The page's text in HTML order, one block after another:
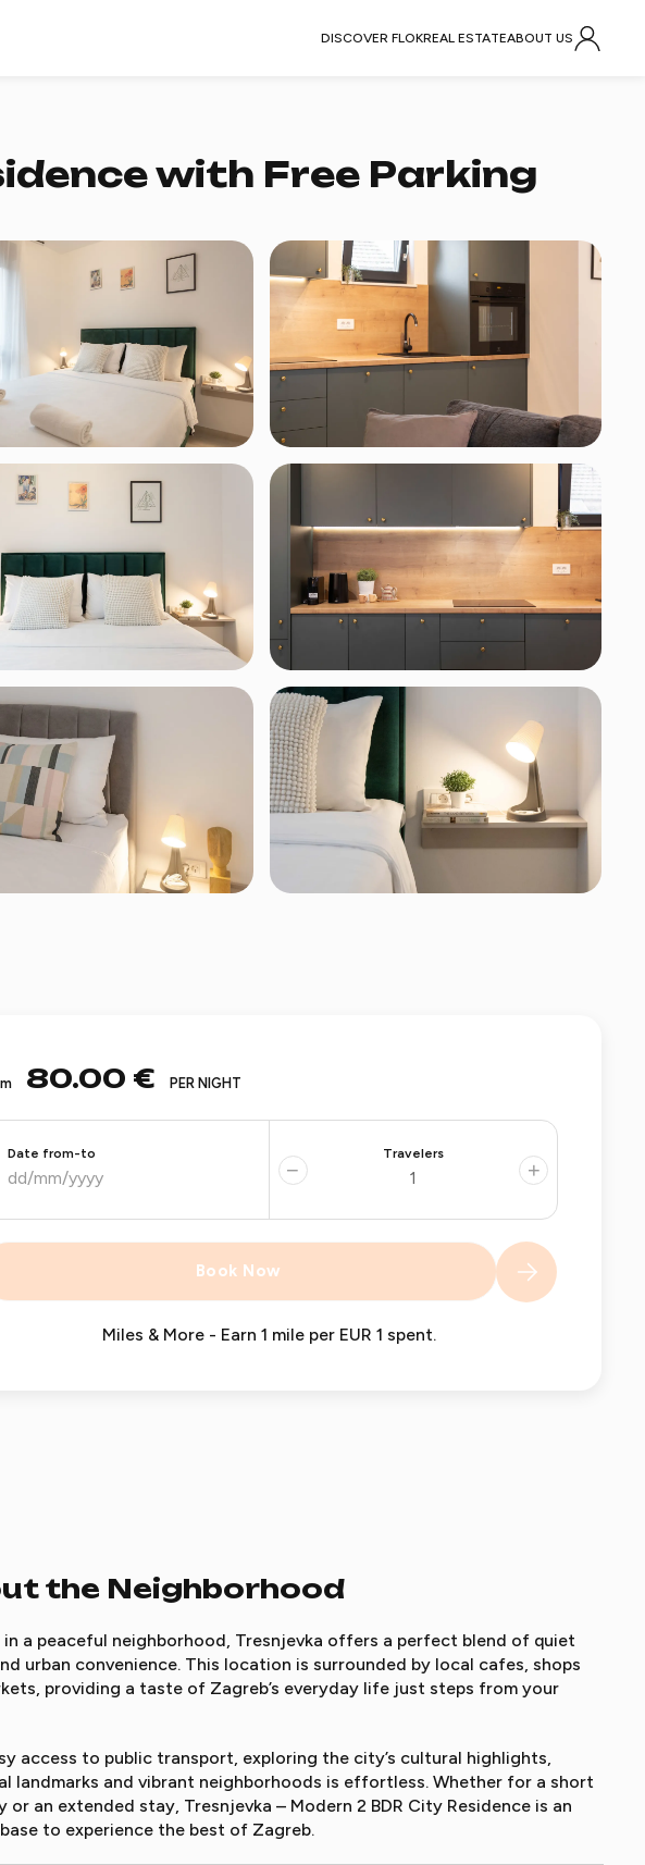
DISCOVER FLOKREAL ESTATEABOUT US
with Free Parking
80.00 € PER NIGHT
Date from-to Travelers
− +
Book Now
Miles & More - Earn 1 mile per EUR 1 spent.
the Neighborhood
in a peaceful neighborhood, Tresnjevka offers a perfect blend of quiet
urban convenience. This location is surrounded by local cafes, shops
providing a taste of Zagreb’s everyday life just steps from your
access to public transport, exploring the city’s cultural highlights,
landmarks and vibrant neighborhoods is effortless. Whether for a short
or an extended stay, Tresnjevka – Modern 2 BDR City Residence is an
to experience the best of Zagreb.